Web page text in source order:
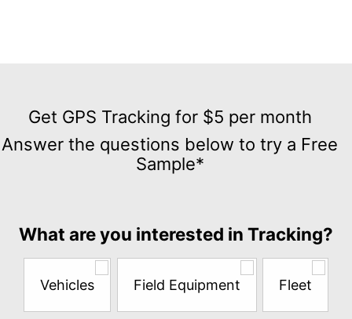
GPS
Tracking
for
the
questions
try
Get GPS Tracking for $5 per month
Answer the questions below to try a Free
Sample*
What are you interested in Tracking?
Vehicles Field Equipment Fleet